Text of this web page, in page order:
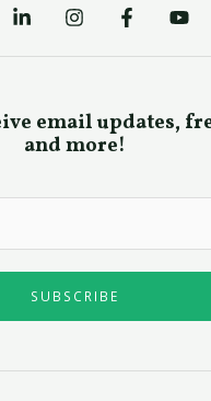
email updates,
and more!
SUBSCRIBE